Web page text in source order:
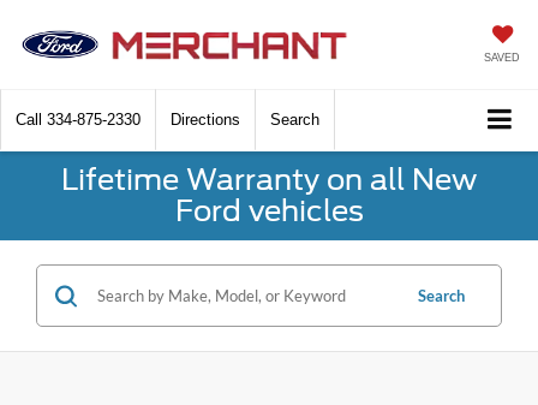
SAVED
Call 334-875-2330 Directions Search
Lifetime Warranty on all New
Ford vehicles
Search